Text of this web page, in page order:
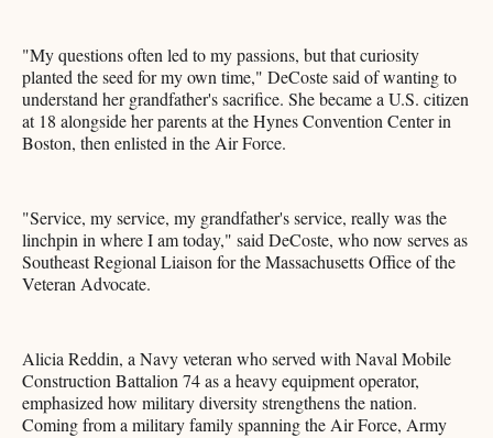
"My questions often led to my passions, but that curiosity
planted the seed for my own time," DeCoste said of wanting to
understand her grandfather's sacrifice. She became a U.S. citizen
at 18 alongside her parents at the Hynes Convention Center in
Boston, then enlisted in the Air Force.
"Service, my service, my grandfather's service, really was the
linchpin in where I am today," said DeCoste, who now serves as
Southeast Regional Liaison for the Massachusetts Office of the
Veteran Advocate.
Alicia Reddin, a Navy veteran who served with Naval Mobile
Construction Battalion 74 as a heavy equipment operator,
emphasized how military diversity strengthens the nation.
Coming from a military family spanning the Air Force, Army